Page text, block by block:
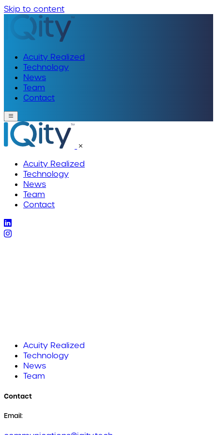
Skip to content
Acuity Realized
Technology
News
Team
Contact
Acuity Realized
Technology
News
Team
Contact
Acuity Realized
Technology
News
Team
Contact
Email: